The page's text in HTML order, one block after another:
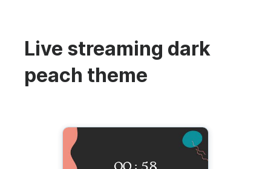
Live streaming dark
peach theme